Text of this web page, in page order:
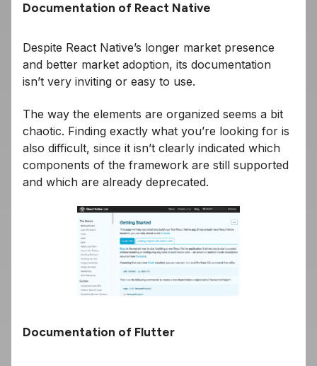
Documentation of React Native
Despite React Native’s longer market presence
and better market adoption, its documentation
isn’t very inviting or easy to use.
The way the elements are organized seems a bit
chaotic. Finding exactly what you’re looking for is
also difficult, since it isn’t clearly indicated which
components of the framework are still supported
and which are already deprecated.
Documentation of Flutter